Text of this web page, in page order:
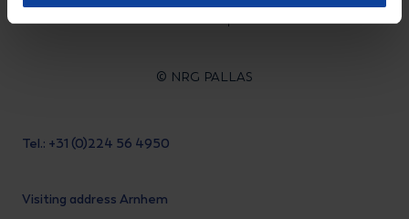
© NRG PALLAS
Tel.: +31 (0)224 56 4950
Visiting address Arnhem